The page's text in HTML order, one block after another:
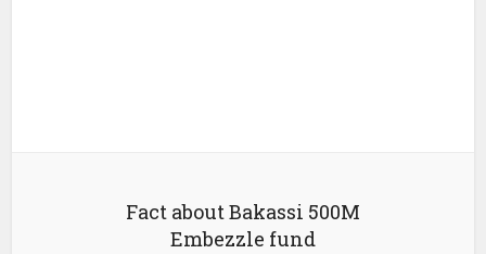
Fact about Bakassi 500M
Embezzle fund